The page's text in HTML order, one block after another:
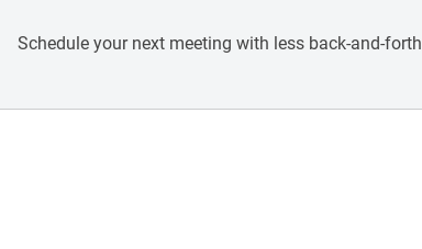
Schedule your next meeting with less back-and-forth